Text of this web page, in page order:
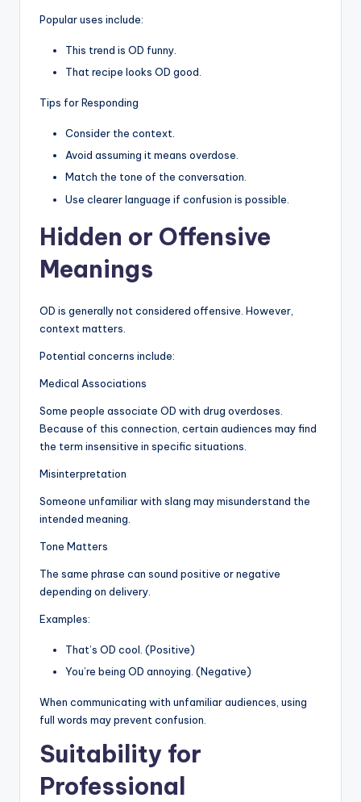
Popular uses include:
This trend is OD funny.
That recipe looks OD good.
Tips for Responding
Consider the context.
Avoid assuming it means overdose.
Match the tone of the conversation.
Use clearer language if confusion is possible.
Hidden or Offensive
Meanings
OD is generally not considered offensive. However,
context matters.
Potential concerns include:
Medical Associations
Some people associate OD with drug overdoses.
Because of this connection, certain audiences may find
the term insensitive in specific situations.
Misinterpretation
Someone unfamiliar with slang may misunderstand the
intended meaning.
Tone Matters
The same phrase can sound positive or negative
depending on delivery.
Examples:
That’s OD cool. (Positive)
You’re being OD annoying. (Negative)
When communicating with unfamiliar audiences, using
full words may prevent confusion.
Suitability for
Professional